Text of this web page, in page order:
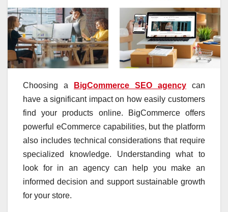
Choosing a BigCommerce SEO agency can
have a significant impact on how easily customers
find your products online. BigCommerce offers
powerful eCommerce capabilities, but the platform
also includes technical considerations that require
specialized knowledge. Understanding what to
look for in an agency can help you make an
informed decision and support sustainable growth
for your store.